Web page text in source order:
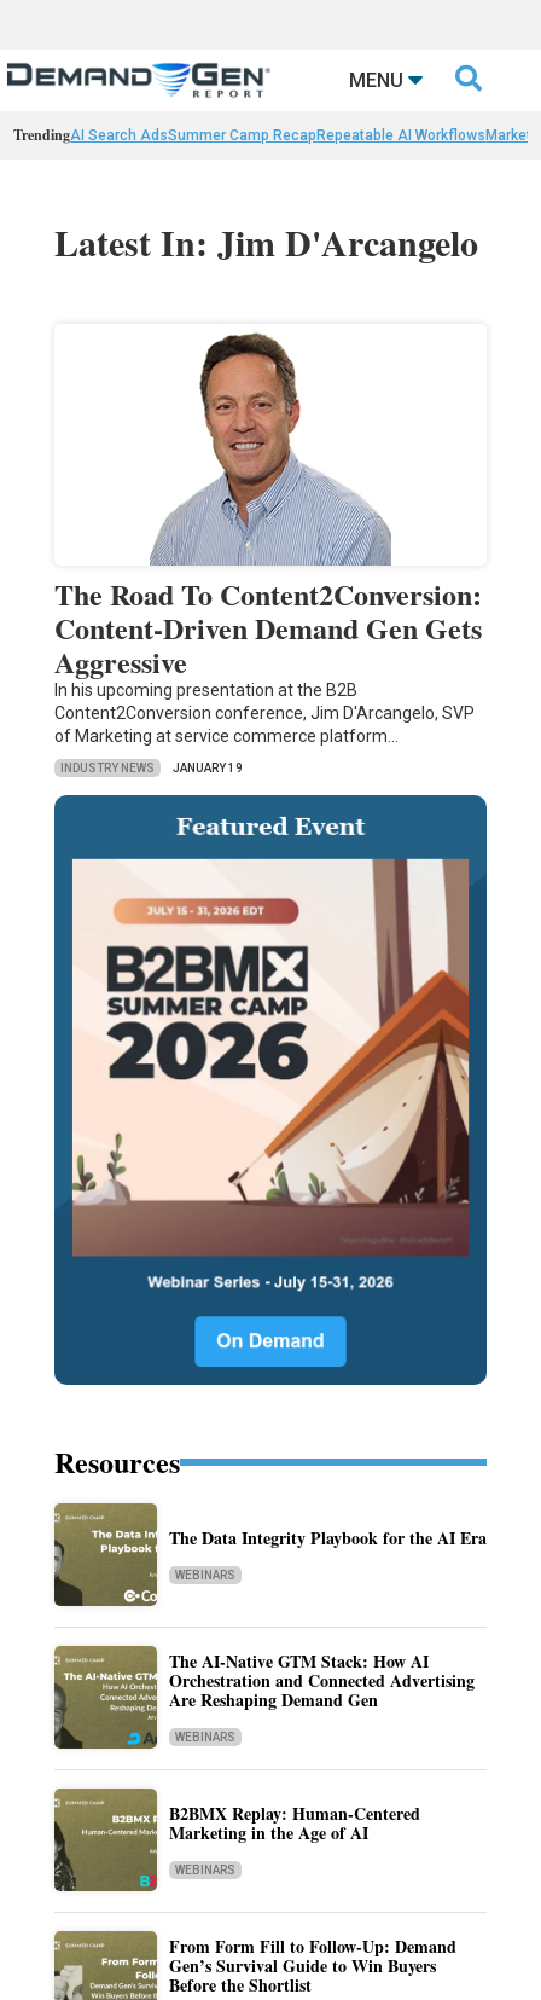
MENU 
TrendingAI Search AdsSummer Camp Recap Repeatable AI Workflows
Latest In: Jim D'Arcangelo
The Road To Content2Conversion:
Content-Driven Demand Gen Gets
Aggressive
In his upcoming presentation at the B2B
Content2Conversion conference, Jim D'Arcangelo, SVP
of Marketing at service commerce platform…
INDUSTRY NEWS JANUARY 19
Resources
The Data Integrity Playbook for the AI Era
WEBINARS
The AI-Native GTM Stack: How AI
Orchestration and Connected Advertising
Are Reshaping Demand Gen
WEBINARS
B2BMX Replay: Human-Centered
Marketing in the Age of AI
WEBINARS
From Form Fill to Follow-Up: Demand
Gen’s Survival Guide to Win Buyers
Before the Shortlist